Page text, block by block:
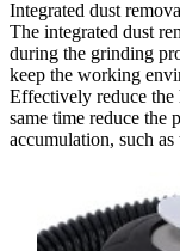
Integrated dust
The integrated dust
during the grinding
keep the working
Effectively reduce the
same time reduce the
accumulation, such